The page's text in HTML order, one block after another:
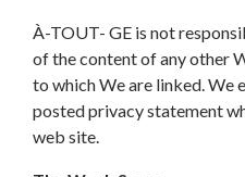
À-TOUT- GE is not
of the content of any other
to which We are linked. We
posted privacy statement
web site.